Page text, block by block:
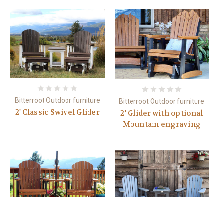
Bitterroot Outdoor furniture
2' Classic Swivel Glider
Bitterroot Outdoor furniture
2' Glider with optional
Mountain engraving